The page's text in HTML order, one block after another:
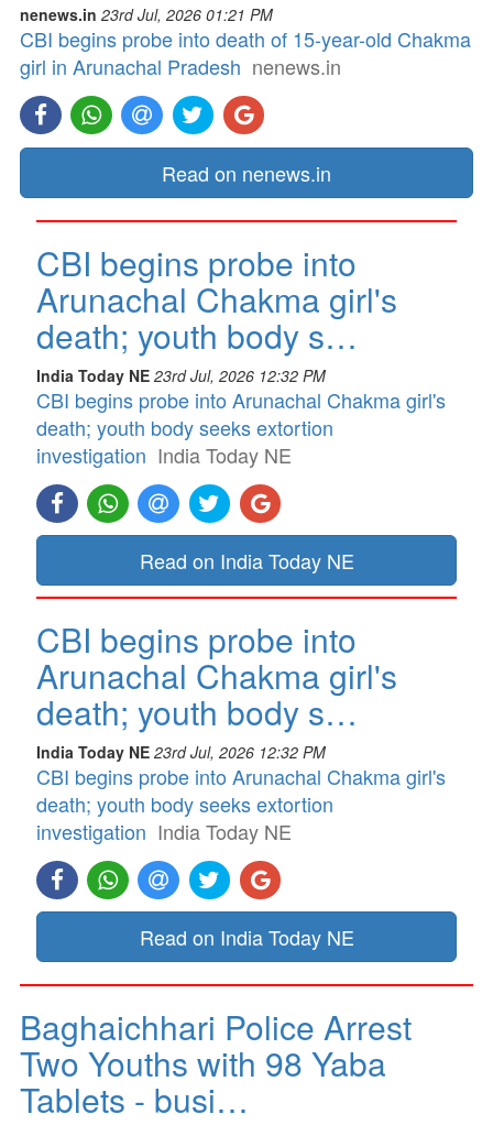
nenews.in 23rd Jul, 2026 01:21 PM
CBI begins probe into death of 15-year-old Chakma
girl in Arunachal Pradesh nenews.in
Read on nenews.in
CBI begins probe into
Arunachal Chakma girl's
death; youth body s…
India Today NE 23rd Jul, 2026 12:32 PM
CBI begins probe into Arunachal Chakma girl's
death; youth body seeks extortion
investigation India Today NE
Read on India Today NE
CBI begins probe into
Arunachal Chakma girl's
death; youth body s…
India Today NE 23rd Jul, 2026 12:32 PM
CBI begins probe into Arunachal Chakma girl's
death; youth body seeks extortion
investigation India Today NE
Read on India Today NE
Baghaichhari Police Arrest
Two Youths with 98 Yaba
Tablets - busi…